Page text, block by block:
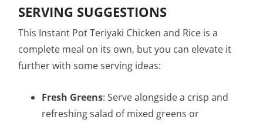
SERVING SUGGESTIONS
This Instant Pot Teriyaki Chicken and Rice is a
complete meal on its own, but you can elevate it
further with some serving ideas:
Fresh Greens: Serve alongside a crisp and
refreshing salad of mixed greens or